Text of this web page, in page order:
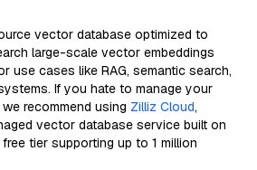
vector database optimized to
large-scale vector embeddings
use cases like RAG, semantic search,
If you hate to manage your
recommend using Zilliz Cloud,
vector database service built on
tier supporting up to 1 million